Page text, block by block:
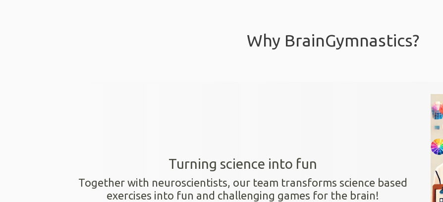
Why BrainGymnastics?
Turning science into fun
Together with neuroscientists, our team transforms science based
exercises into fun and challenging games for the brain!